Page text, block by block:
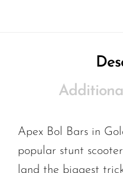
Apex Bol Bars in
popular stunt
land the biggest